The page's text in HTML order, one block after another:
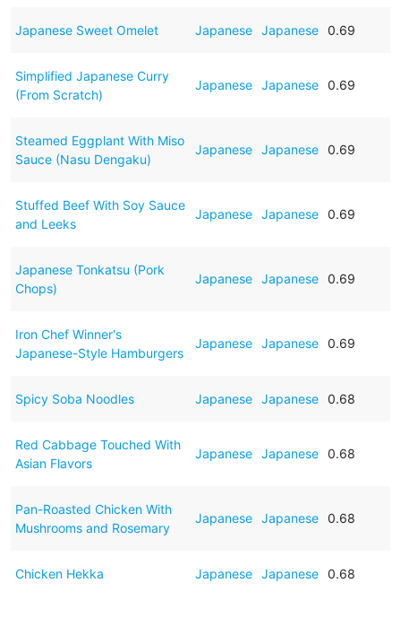
Japanese Sweet Omelet Japanese Japanese 0.69
Simplified Japanese Curry
(From Scratch)
Japanese Japanese 0.69
Steamed Eggplant With Miso
Sauce (Nasu Dengaku)
Japanese Japanese 0.69
Stuffed Beef With Soy Sauce
and Leeks
Japanese Japanese 0.69
Japanese Tonkatsu (Pork
Chops)
Japanese Japanese 0.69
Iron Chef Winner's
Japanese-Style Hamburgers
Japanese Japanese 0.69
Spicy Soba Noodles Japanese Japanese 0.68
Red Cabbage Touched With
Asian Flavors
Japanese Japanese 0.68
Pan-Roasted Chicken With
Mushrooms and Rosemary
Japanese Japanese 0.68
Chicken Hekka Japanese Japanese 0.68